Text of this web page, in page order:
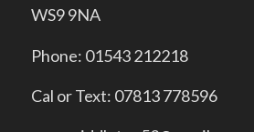
WS9 9NA
Phone: 01543 212218
Cal or Text: 07813 778596